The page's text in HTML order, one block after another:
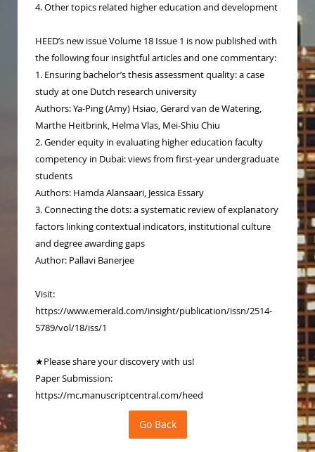
4. Other topics related higher education and development
HEED’s new issue Volume 18 Issue 1 is now published with
the following four insightful articles and one commentary:
1. Ensuring bachelor’s thesis assessment quality: a case
study at one Dutch research university
Authors: Ya-Ping (Amy) Hsiao, Gerard van de Watering,
Marthe Heitbrink, Helma Vlas, Mei-Shiu Chiu
2. Gender equity in evaluating higher education faculty
competency in Dubai: views from first-year undergraduate
students
Authors: Hamda Alansaari, Jessica Essary
3. Connecting the dots: a systematic review of explanatory
factors linking contextual indicators, institutional culture
and degree awarding gaps
Author: Pallavi Banerjee
Visit:
https://www.emerald.com/insight/publication/issn/2514-
5789/vol/18/iss/1
★Please share your discovery with us!
Paper Submission:
https://mc.manuscriptcentral.com/heed